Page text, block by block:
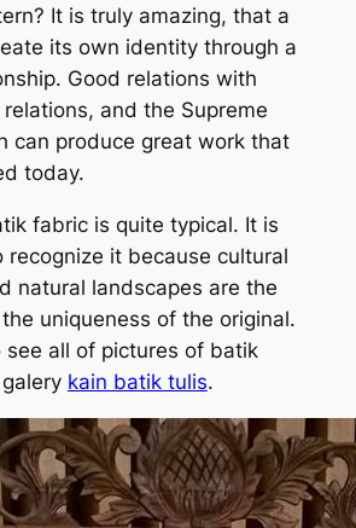
It is truly amazing, that a
its own identity through a
Good relations with
and the Supreme
can produce great work that
today.
fabric is quite typical. It is
it because cultural
natural landscapes are the
uniqueness of the original.
all of pictures of batik
kain batik tulis.